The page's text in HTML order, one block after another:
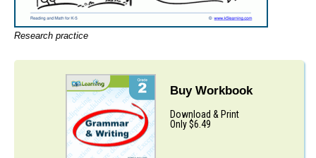
Research practice
Buy Workbook
Download & Print
Only $6.49